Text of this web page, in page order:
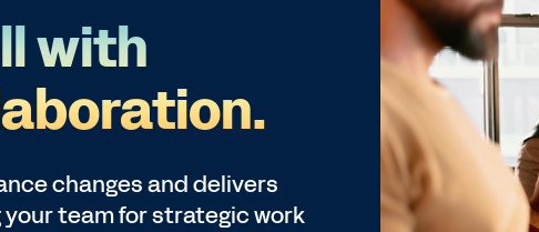
with
changes and delivers
team for strategic work